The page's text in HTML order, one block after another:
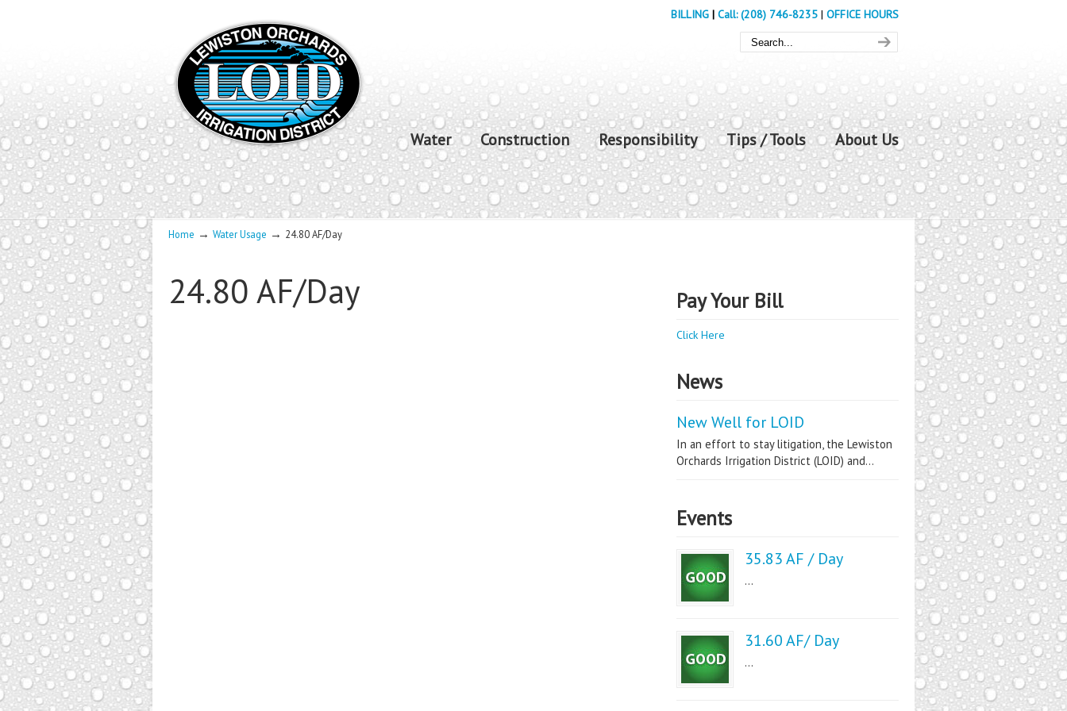
BILLING | Call: (208) 746-8235 | OFFICE HOURS
Water Construction Responsibility Tips / Tools About Us
Home → Water Usage → 24.80 AF/Day
24.80 AF/Day Pay Your Bill
Click Here
News
New Well for LOID
In an effort to stay litigation, the Lewiston
Orchards Irrigation District (LOID) and...
Events
35.83 AF / Day
...
31.60 AF/ Day
...